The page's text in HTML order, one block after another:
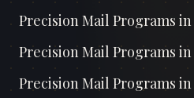
Precision Mail Programs in
Precision Mail Programs in
Precision Mail Programs in